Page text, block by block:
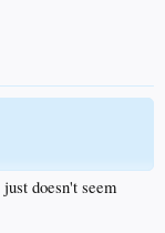
doesn't seem